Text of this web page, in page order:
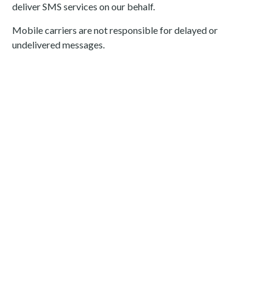
deliver SMS services on our behalf.
Mobile carriers are not responsible for delayed or
undelivered messages.